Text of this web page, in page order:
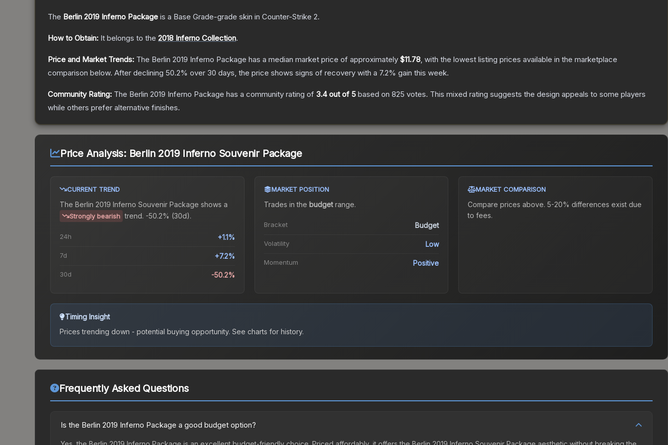
The Berlin 2019 Inferno Package is a Base Grade-grade skin in Counter-Strike 2.
How to Obtain: It belongs to the 2018 Inferno Collection.
Price and Market Trends: The Berlin 2019 Inferno Package has a median market price of approximately $11.78, with the lowest listing prices available in the marketplace
comparison below. After declining 50.2% over 30 days, the price shows signs of recovery with a 7.2% gain this week.
Community Rating: The Berlin 2019 Inferno Package has a community rating of 3.4out of 5 based on 825 votes. This mixed rating suggests the design appeals to some players
while others prefer alternative finishes.
Price Analysis: Berlin 2019 Inferno Souvenir Package
CURRENT TREND
The Berlin 2019 Inferno Souvenir Package shows a
Strongly bearish trend. -50.2% (30d).
24h +1.1%
7d +7.2%
30d -50.2%
MARKET POSITION
Trades in the budgetrange.
Bracket Budget
Volatility Low
Momentum Positive
MARKET COMPARISON
Compare prices above. 5-20% differences exist due
to fees.
Timing Insight
Prices trending down - potential buying opportunity. See charts for history.
Frequently Asked Questions
Is the Berlin 2019 Inferno Package a good budget option?